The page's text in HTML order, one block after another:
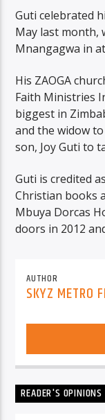
Guti celebrated
May last month,
Mnangagwa in
His ZAOGA
Faith Ministries
biggest in
and the widow
son, Joy Guti to
Guti is credited
Christian books
Mbuya Dorcas
doors in 2012
AUTHOR
SKYZ METRO
READER'S OPINIONS